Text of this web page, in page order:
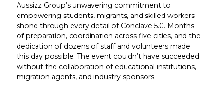
Aussizz Group’s unwavering commitment to
empowering students, migrants, and skilled workers
shone through every detail of Conclave 5.0. Months
of preparation, coordination across five cities, and the
dedication of dozens of staff and volunteers made
this day possible. The event couldn’t have succeeded
without the collaboration of educational institutions,
migration agents, and industry sponsors.